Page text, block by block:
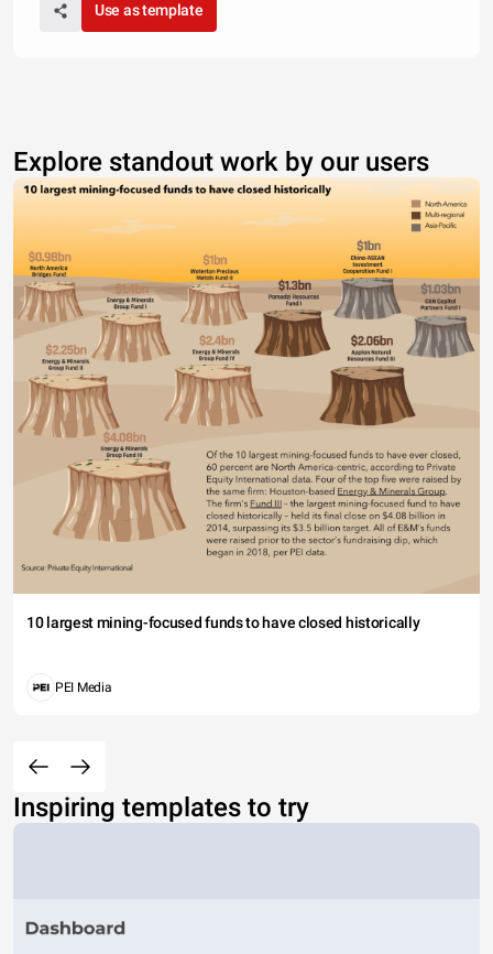
Use as template
Explore standout work by our users
10 largest mining-focused funds to have closed historically
PEI Media
Inspiring templates to try